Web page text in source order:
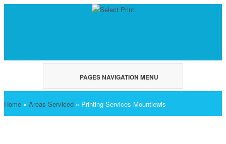
PAGES NAVIGATION MENU
Home » Areas Serviced » Printing Services Mountlewis